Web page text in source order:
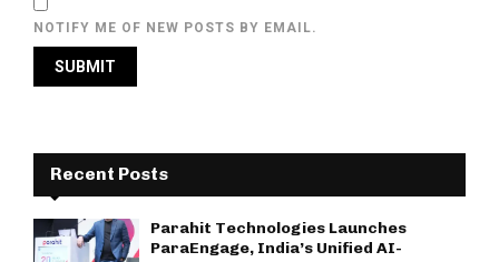
NOTIFY ME OF NEW POSTS BY EMAIL.
Recent Posts
Parahit Technologies Launches
ParaEngage, India’s Unified AI-